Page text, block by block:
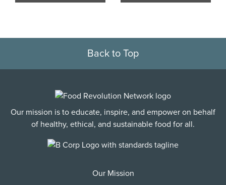
Back to Top
Our mission is to educate, inspire, and empower on behalf
of healthy, ethical, and sustainable food for all.
Our Mission